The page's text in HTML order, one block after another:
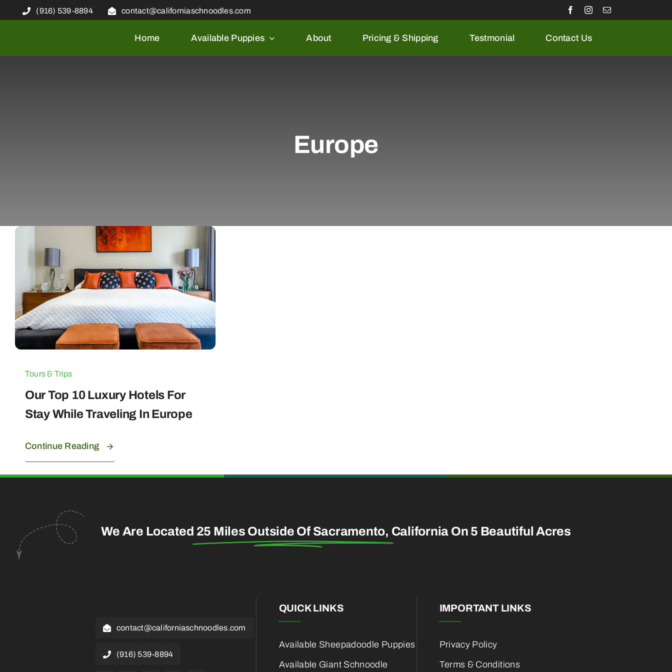
to
(916) 539-8894 contact@californiaschnoodles.com
Home Available Puppies About Pricing & Shipping Testmonial Contact Us
Europe
Tours & Trips
Our Top 10 Luxury Hotels For
Stay While Traveling In Europe
Continue Reading
We Are Located 25 Miles Outside Of Sacramento, California On 5 Beautiful Acres
contact@californiaschnoodles.com
(916) 539-8894
QUICK LINKS
Available Sheepadoodle Puppies
Available Giant Schnoodle
IMPORTANT LINKS
Privacy Policy
Terms & Conditions